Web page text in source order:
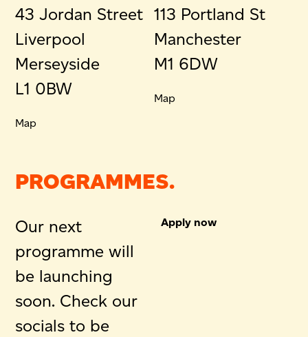
43 Jordan Street
Liverpool
Merseyside
L1 0BW
Map
113 Portland St
Manchester
M1 6DW
Map
PROGRAMMES.
Our next
programme will
be launching
soon. Check our
socials to be
Apply now